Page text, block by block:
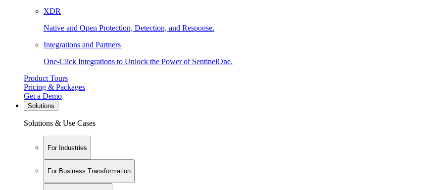
XDR
Native and Open Protection, Detection, and Response.
Integrations and Partners
One-Click Integrations to Unlock the Power of SentinelOne.
Product Tours
Pricing & Packages
Get a Demo
Solutions
Solutions & Use Cases
For Industries
For Business Transformation